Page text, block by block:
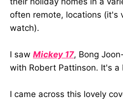
often remote, locations (it's
watch).
I saw Mickey 17, Bong
with Robert Pattinson. It's a
I came across this lovely